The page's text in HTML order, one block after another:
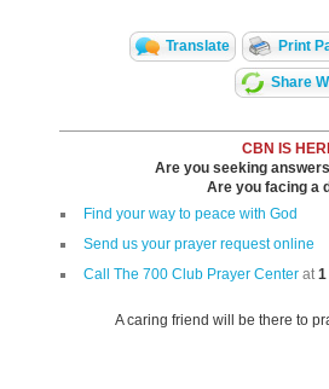
Translate Print
Share
CBN IS
Are you seeking
Are you facing a
Find your way to peace with God
Send us your prayer request online
Call The 700 Club Prayer Center at1
A caring friend will be there to